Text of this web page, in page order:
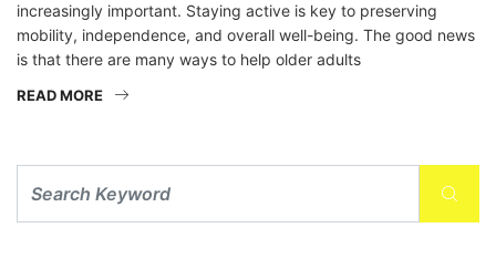
increasingly important. Staying active is key to preserving
mobility, independence, and overall well-being. The good news
is that there are many ways to help older adults
READ MORE